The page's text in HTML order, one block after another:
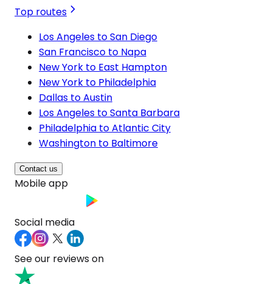
Top routes
Los Angeles to San Diego
San Francisco to Napa
New York to East Hampton
New York to Philadelphia
Dallas to Austin
Los Angeles to Santa Barbara
Philadelphia to Atlantic City
Washington to Baltimore
Contact us
Mobile app
Social media
See our reviews on